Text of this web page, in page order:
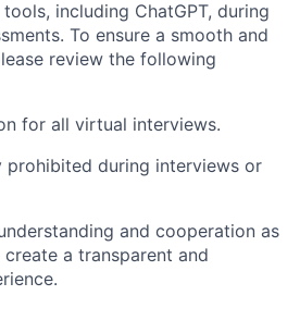
including ChatGPT, during
To ensure a smooth and
review the following
for all virtual interviews.
prohibited during interviews or
and cooperation as
a transparent and